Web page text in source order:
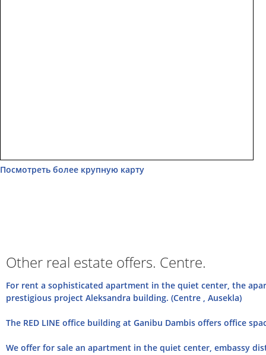
Посмотреть более крупную карту
Other real estate offers. Centre.
For rent a sophisticated apartment in the quiet center, the
prestigious project Aleksandra building. (Centre , Ausekla)
The RED LINE office building at Ganibu Dambis offers office
We offer for sale an apartment in the quiet center, embassy